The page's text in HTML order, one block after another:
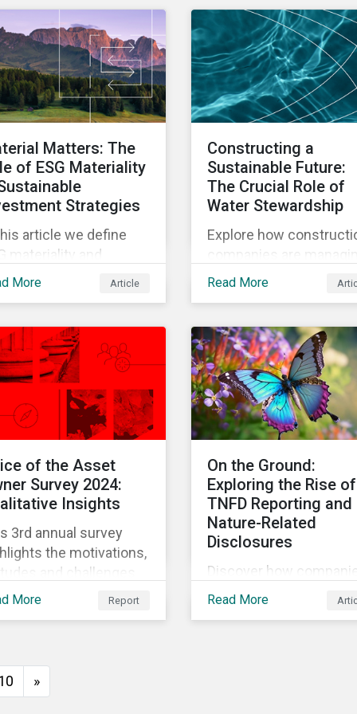
new ESG
Ratings and
for sustainable
management.
the state of
related regulations.
Matters: The
of ESG Materiality
Strategies
article we define
materiality and
what investors
issues in their
portfolios.
More Article
Constructing a
Sustainable Future:
The Crucial Role of
Water Stewardship
Explore how
companies are
water risks amid
Sustainalytics’
ESG Risk Ratings on
use and stewardship in
the sector.
Read More
of the Asset
Survey 2024:
Insights
3rd annual survey
the motivations,
and challenges
asset
with
hand-selected
More Report
On the Ground:
Exploring the Rise of
TNFD Reporting and
Nature-Related
Disclosures
Discover how
are embracing TNFD
Read More
»